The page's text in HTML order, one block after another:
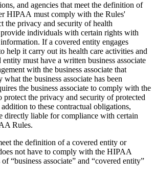
and agencies that meet the definition of
HIPAA must comply with the Rules'
the privacy and security of health
individuals with certain rights with
If a covered entity engages
help it carry out its health care activities and
must have a written business associate
with the business associate that
the business associate has been
the business associate to comply with the
protect the privacy and security of protected
to these contractual obligations,
directly liable for compliance with certain
Rules.
the definition of a covered entity or
not have to comply with the HIPAA
“business associate” and “covered entity”